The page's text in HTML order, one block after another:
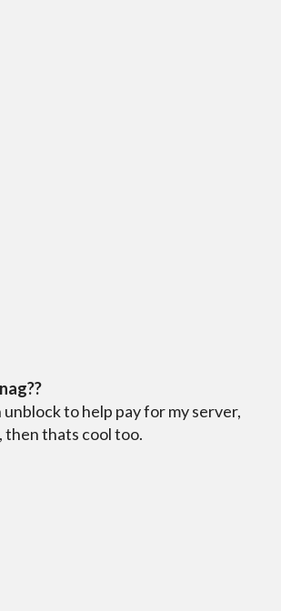
unblock to help pay for my server,
then thats cool too.